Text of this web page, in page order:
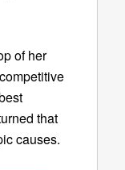
of her
that
causes.